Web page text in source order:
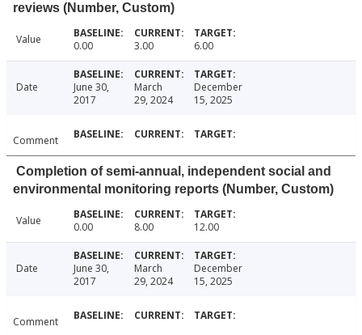
reviews (Number, Custom)
Value 0.00 3.00 6.00
Date
June 30,
2017
March
29, 2024
December
15, 2025
Comment
Completion of semi-annual, independent social and
environmental monitoring reports (Number, Custom)
Value 0.00 8.00 12.00
Date
June 30,
2017
March
29, 2024
December
15, 2025
Comment